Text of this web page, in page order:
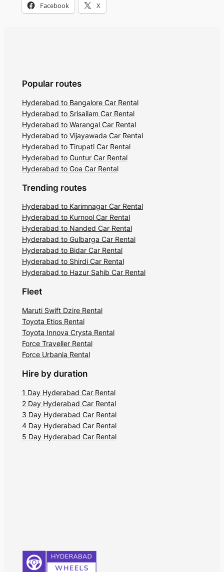
Facebook X
Popular routes
Hyderabad to Bangalore Car Rental
Hyderabad to Srisailam Car Rental
Hyderabad to Warangal Car Rental
Hyderabad to Vijayawada Car Rental
Hyderabad to Tirupati Car Rental
Hyderabad to Guntur Car Rental
Hyderabad to Goa Car Rental
Trending routes
Hyderabad to Karimnagar Car Rental
Hyderabad to Kurnool Car Rental
Hyderabad to Nanded Car Rental
Hyderabad to Gulbarga Car Rental
Hyderabad to Bidar Car Rental
Hyderabad to Shirdi Car Rental
Hyderabad to Hazur Sahib Car Rental
Fleet
Maruti Swift Dzire Rental
Toyota Etios Rental
Toyota Innova Crysta Rental
Force Traveller Rental
Force Urbania Rental
Hire by duration
1 Day Hyderabad Car Rental
2 Day Hyderabad Car Rental
3 Day Hyderabad Car Rental
4 Day Hyderabad Car Rental
5 Day Hyderabad Car Rental